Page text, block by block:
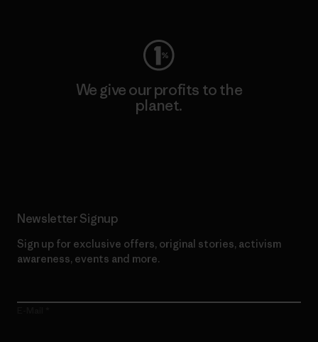
We give our profits to the
planet.
Newsletter Signup
Sign up for exclusive offers, original stories, activism
awareness, events and more.